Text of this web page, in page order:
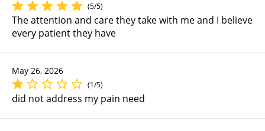
(5/5)
The attention and care they take with me and I believe
every patient they have
May 26, 2026
(1/5)
did not address my pain need